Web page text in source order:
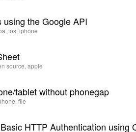
using the Google API
ios, iphone
source, apple
tablet without phonegap
file
HTTP Authentication using